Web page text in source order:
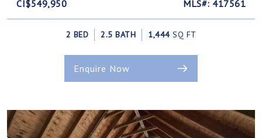
CI$549,950 MLS#: 417561
2 BED 2.5 BATH 1,444 SQ FT
Enquire Now